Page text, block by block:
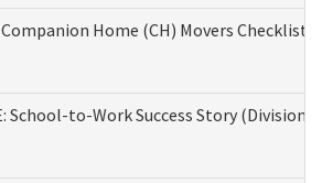
Home (CH) Movers
School-to-Work Success Story